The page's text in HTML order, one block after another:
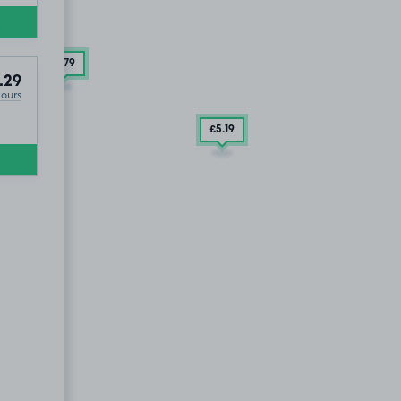
.79
£5.19